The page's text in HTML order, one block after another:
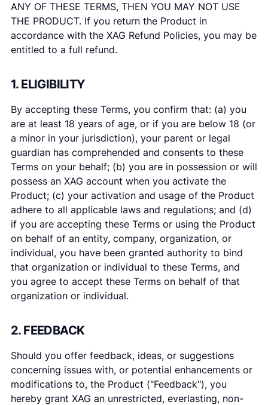
ANY OF THESE TERMS, THEN YOU MAY NOT USE
THE PRODUCT. If you return the Product in
accordance with the XAG Refund Policies, you may be
entitled to a full refund.
1. ELIGIBILITY
By accepting these Terms, you confirm that: (a) you
are at least 18 years of age, or if you are below 18 (or
a minor in your jurisdiction), your parent or legal
guardian has comprehended and consents to these
Terms on your behalf; (b) you are in possession or will
possess an XAG account when you activate the
Product; (c) your activation and usage of the Product
adhere to all applicable laws and regulations; and (d)
if you are accepting these Terms or using the Product
on behalf of an entity, company, organization, or
individual, you have been granted authority to bind
that organization or individual to these Terms, and
you agree to accept these Terms on behalf of that
organization or individual.
2. FEEDBACK
Should you offer feedback, ideas, or suggestions
concerning issues with, or potential enhancements or
modifications to, the Product ("Feedback"), you
hereby grant XAG an unrestricted, everlasting, non-